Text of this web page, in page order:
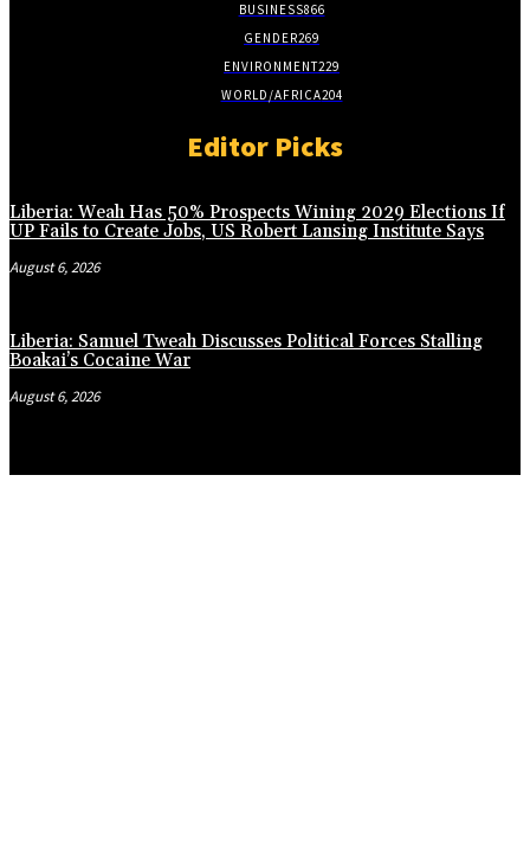
BUSINESS866
GENDER269
ENVIRONMENT229
WORLD/AFRICA204
Editor Picks
Liberia: Weah Has 50% Prospects Wining 2029 Elections If
UP Fails to Create Jobs, US Robert Lansing Institute Says
August 6, 2026
Liberia: Samuel Tweah Discusses Political Forces Stalling
Boakai’s Cocaine War
August 6, 2026